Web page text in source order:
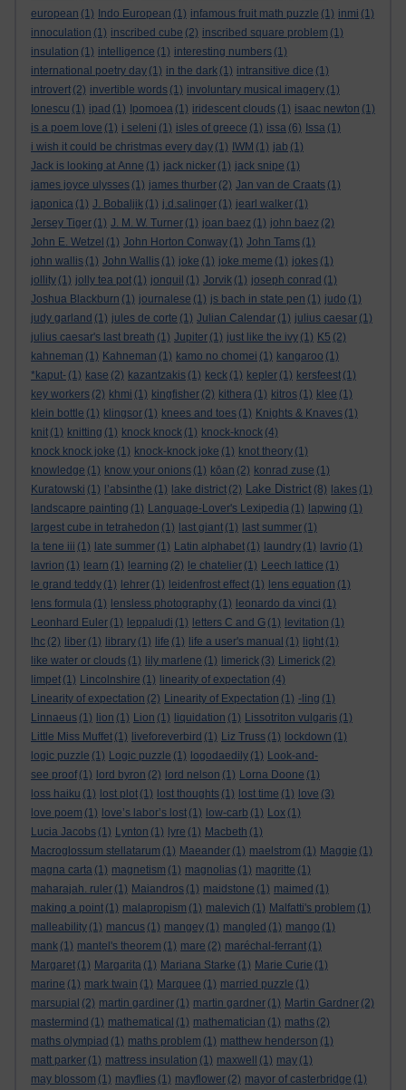
european (1) Indo European (1) infamous fruit math puzzle (1) inmi (1)
innoculation (1) inscribed cube (2) inscribed square problem (1)
insulation (1) intelligence (1) interesting numbers (1)
international poetry day (1) in the dark (1) intransitive dice (1)
introvert (2) invertible words (1) involuntary musical imagery (1)
Ionescu (1) ipad (1) Ipomoea (1) iridescent clouds (1) isaac newton (1)
is a poem love (1) i seleni (1) isles of greece (1) issa (6) Issa (1)
i wish it could be christmas every day (1) IWM (1) jab (1)
Jack is looking at Anne (1) jack nicker (1) jack snipe (1)
james joyce ulysses (1) james thurber (2) Jan van de Craats (1)
japonica (1) J. Bobaljik (1) j.d.salinger (1) jearl walker (1)
Jersey Tiger (1) J. M. W. Turner (1) joan baez (1) john baez (2)
John E. Wetzel (1) John Horton Conway (1) John Tams (1)
john wallis (1) John Wallis (1) joke (1) joke meme (1) jokes (1)
jollity (1) jolly tea pot (1) jonquil (1) Jorvik (1) joseph conrad (1)
Joshua Blackburn (1) journalese (1) js bach in state pen (1) judo (1)
judy garland (1) jules de corte (1) Julian Calendar (1) julius caesar (1)
julius caesar's last breath (1) Jupiter (1) just like the ivy (1) K5 (2)
kahneman (1) Kahneman (1) kamo no chomei (1) kangaroo (1)
*kaput- (1) kase (2) kazantzakis (1) keck (1) kepler (1) kersfeest (1)
key workers (2) khmi (1) kingfisher (2) kithera (1) kitros (1) klee (1)
klein bottle (1) klingsor (1) knees and toes (1) Knights & Knaves (1)
knit (1) knitting (1) knock knock (1) knock-knock (4)
knock knock joke (1) knock-knock joke (1) knot theory (1)
knowledge (1) know your onions (1) kōan (2) konrad zuse (1)
Kuratowski (1) l’absinthe (1) lake district (2) Lake District (8) lakes (1)
landscapre painting (1) Language-Lover's Lexipedia (1) lapwing (1)
largest cube in tetrahedon (1) last giant (1) last summer (1)
la tene iii (1) late summer (1) Latin alphabet (1) laundry (1) lavrio (1)
lavrion (1) learn (1) learning (2) le chatelier (1) Leech lattice (1)
le grand teddy (1) lehrer (1) leidenfrost effect (1) lens equation (1)
lens formula (1) lensless photography (1) leonardo da vinci (1)
Leonhard Euler (1) leppaludi (1) letters C and G (1) levitation (1)
lhc (2) liber (1) library (1) life (1) life a user's manual (1) light (1)
like water or clouds (1) lily marlene (1) limerick (3) Limerick (2)
limpet (1) Lincolnshire (1) linearity of expectation (4)
Linearity of expectation (2) Linearity of Expectation (1) -ling (1)
Linnaeus (1) lion (1) Lion (1) liquidation (1) Lissotriton vulgaris (1)
Little Miss Muffet (1) liveforeverbird (1) Liz Truss (1) lockdown (1)
logic puzzle (1) Logic puzzle (1) logodaedily (1) Look-and-
see proof (1) lord byron (2) lord nelson (1) Lorna Doone (1)
loss haiku (1) lost plot (1) lost thoughts (1) lost time (1) love (3)
love poem (1) love’s labor’s lost (1) low-carb (1) Lox (1)
Lucia Jacobs (1) Lynton (1) lyre (1) Macbeth (1)
Macroglossum stellatarum (1) Maeander (1) maelstrom (1) Maggie (1)
magna carta (1) magnetism (1) magnolias (1) magritte (1)
maharajah. ruler (1) Maiandros (1) maidstone (1) maimed (1)
making a point (1) malapropism (1) malevich (1) Malfatti's problem (1)
malleability (1) mancus (1) mangey (1) mangled (1) mango (1)
mank (1) mantel's theorem (1) mare (2) maréchal-ferrant (1)
Margaret (1) Margarita (1) Mariana Starke (1) Marie Curie (1)
marine (1) mark twain (1) Marquee (1) married puzzle (1)
marsupial (2) martin gardiner (1) martin gardner (1) Martin Gardner (2)
mastermind (1) mathematical (1) mathematician (1) maths (2)
maths olympiad (1) maths problem (1) matthew henderson (1)
matt parker (1) mattress insulation (1) maxwell (1) may (1)
may blossom (1) mayflies (1) mayflower (2) mayor of casterbridge (1)